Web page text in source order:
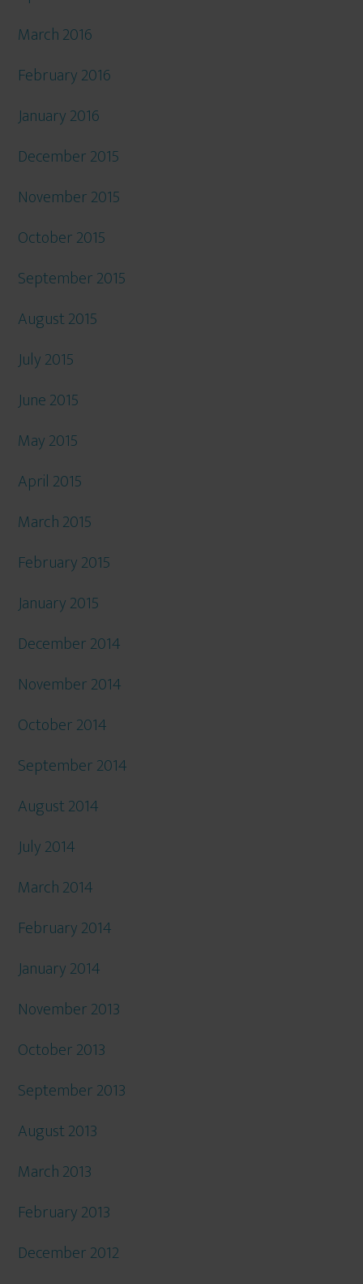
March 2016
February 2016
January 2016
December 2015
November 2015
October 2015
September 2015
August 2015
July 2015
June 2015
May 2015
April 2015
March 2015
February 2015
January 2015
December 2014
November 2014
October 2014
September 2014
August 2014
July 2014
March 2014
February 2014
January 2014
November 2013
October 2013
September 2013
August 2013
March 2013
February 2013
December 2012